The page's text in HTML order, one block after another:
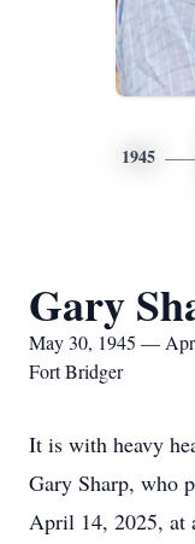
1945
Gary
May 30, 1945 —
Fort Bridger
It is with heavy
Gary Sharp, who
April 14, 2025, at